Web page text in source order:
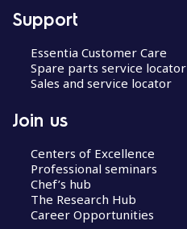
Support
Essentia Customer Care
Spare parts service locator
Sales and service locator
Join us
Centers of Excellence
Professional seminars
Chef’s hub
The Research Hub
Career Opportunities